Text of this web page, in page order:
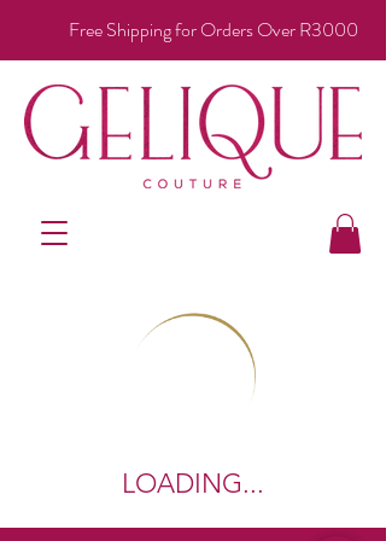
Free Shipping for Orders Over R3000
LOADING...